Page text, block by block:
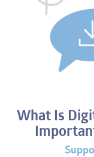
What Is